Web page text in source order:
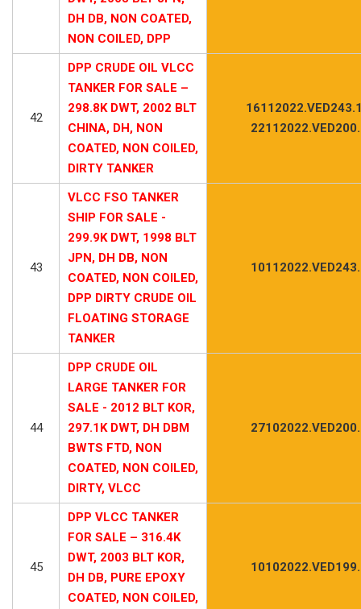
DH DB, NON COATED,
NON COILED, DPP
42
DPP CRUDE OIL VLCC
TANKER FOR SALE –
298.8K DWT, 2002 BLT
CHINA, DH, NON
COATED, NON COILED,
DIRTY TANKER
43
VLCC FSO TANKER
SHIP FOR SALE -
299.9K DWT, 1998 BLT
JPN, DH DB, NON
COATED, NON COILED,
DPP DIRTY CRUDE OIL
FLOATING STORAGE
TANKER
44
DPP CRUDE OIL
LARGE TANKER FOR
SALE - 2012 BLT KOR,
297.1K DWT, DH DBM
BWTS FTD, NON
COATED, NON COILED,
DIRTY, VLCC
45
DPP VLCC TANKER
FOR SALE – 316.4K
DWT, 2003 BLT KOR,
DH DB, PURE EPOXY
COATED, NON COILED,